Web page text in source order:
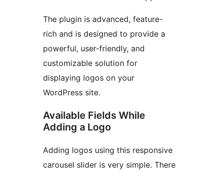
The plugin is advanced, feature-
rich and is designed to provide a
powerful, user-friendly, and
customizable solution for
displaying logos on your
WordPress site.
Available Fields While
Adding a Logo
Adding logos using this responsive
carousel slider is very simple. There